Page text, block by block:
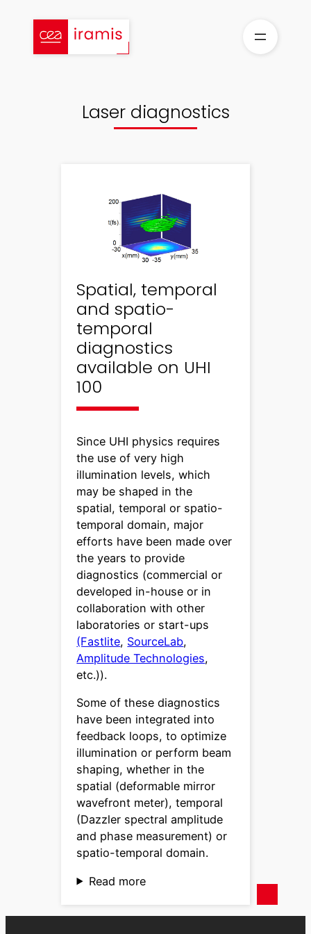
content
Laser diagnostics
Spatial, temporal
and spatio-
temporal
diagnostics
available on UHI
100
Since UHI physics requires
the use of very high
illumination levels, which
may be shaped in the
spatial, temporal or spatio-
temporal domain, major
efforts have been made over
the years to provide
diagnostics (commercial or
developed in-house or in
collaboration with other
laboratories or start-ups
(Fastlite, SourceLab,
Amplitude Technologies,
etc.)).
Some of these diagnostics
have been integrated into
feedback loops, to optimize
illumination or perform beam
shaping, whether in the
spatial (deformable mirror
wavefront meter), temporal
(Dazzler spectral amplitude
and phase measurement) or
spatio-temporal domain.
Read more